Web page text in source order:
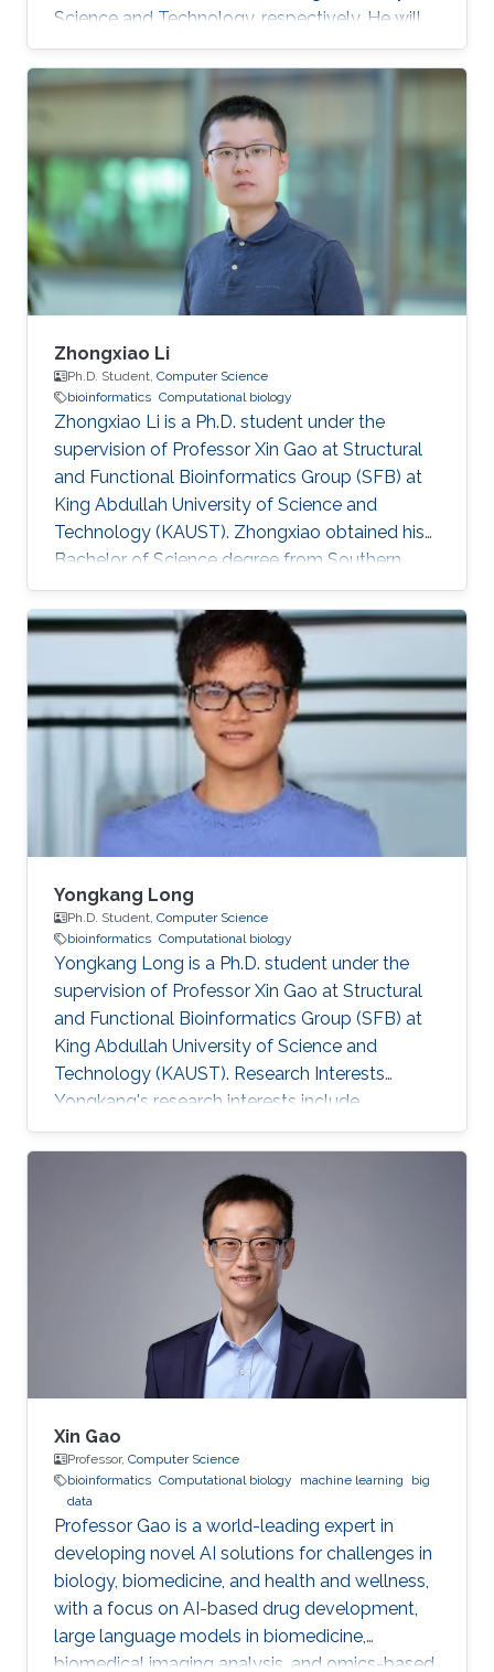
Science and Technology, respectively. He will
join KAUST in the fall of 2020 as a Ph.D.
candidate and a member of the KAUST
Structural and Functional Bioinformatics group
under the supervision of Professor Xin Gao.
Zhongxiao Li
Ph.D. Student, Computer Science
bioinformatics Computational biology
Zhongxiao Li is a Ph.D. student under the
supervision of Professor Xin Gao at Structural
and Functional Bioinformatics Group (SFB) at
King Abdullah University of Science and
Technology (KAUST).​ Zhongxiao obtained his
Bachelor of Science degree from Southern
University of Science and Technology, China in
2018. Research Interests Zhongxiao's research
interests include Bioinformatics and
Computational Biology.
Yongkang Long
Ph.D. Student, Computer Science
bioinformatics Computational biology
Yongkang Long is a Ph.D. student under the
supervision of Professor Xin Gao at Structural
and Functional Bioinformatics Group (SFB) at
King Abdullah University of Science and
Technology (KAUST). Research Interests
Yongkang's research interests include
Bioinformatics and Computational Biology.
Xin Gao
Professor, Computer Science
bioinformatics Computational biology machine learning
big
data
Professor Gao is a world-leading expert in
developing novel AI solutions for challenges in
biology, biomedicine, and health and wellness,
with a focus on AI-based drug development,
large language models in biomedicine,
biomedical imaging analysis, and omics-based